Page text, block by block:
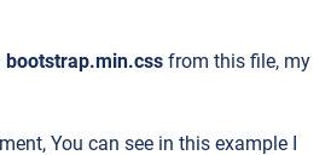
bootstrap.min.css from this file, my
You can see in this example I